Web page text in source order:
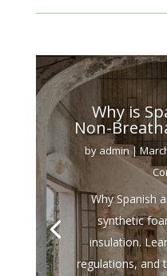
Why is
Non-
by admin|
Why Spanish
synthetic
insulation.
regulations, and